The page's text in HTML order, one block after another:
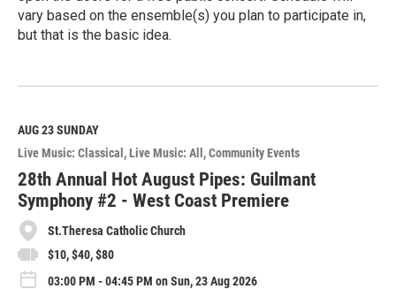
vary based on the ensemble(s) you plan to participate in,
but that is the basic idea.
e
M
o
r
e
AUG 23SUNDAY
Live Music: Classical
Live Music: All Community Events
28th Annual Hot August Pipes: Guilmant
Symphony #2 - West Coast Premiere
St.Theresa Catholic Church
$10, $40, $80
03:00 PM - 04:45 PM on Sun, 23 Aug 2026